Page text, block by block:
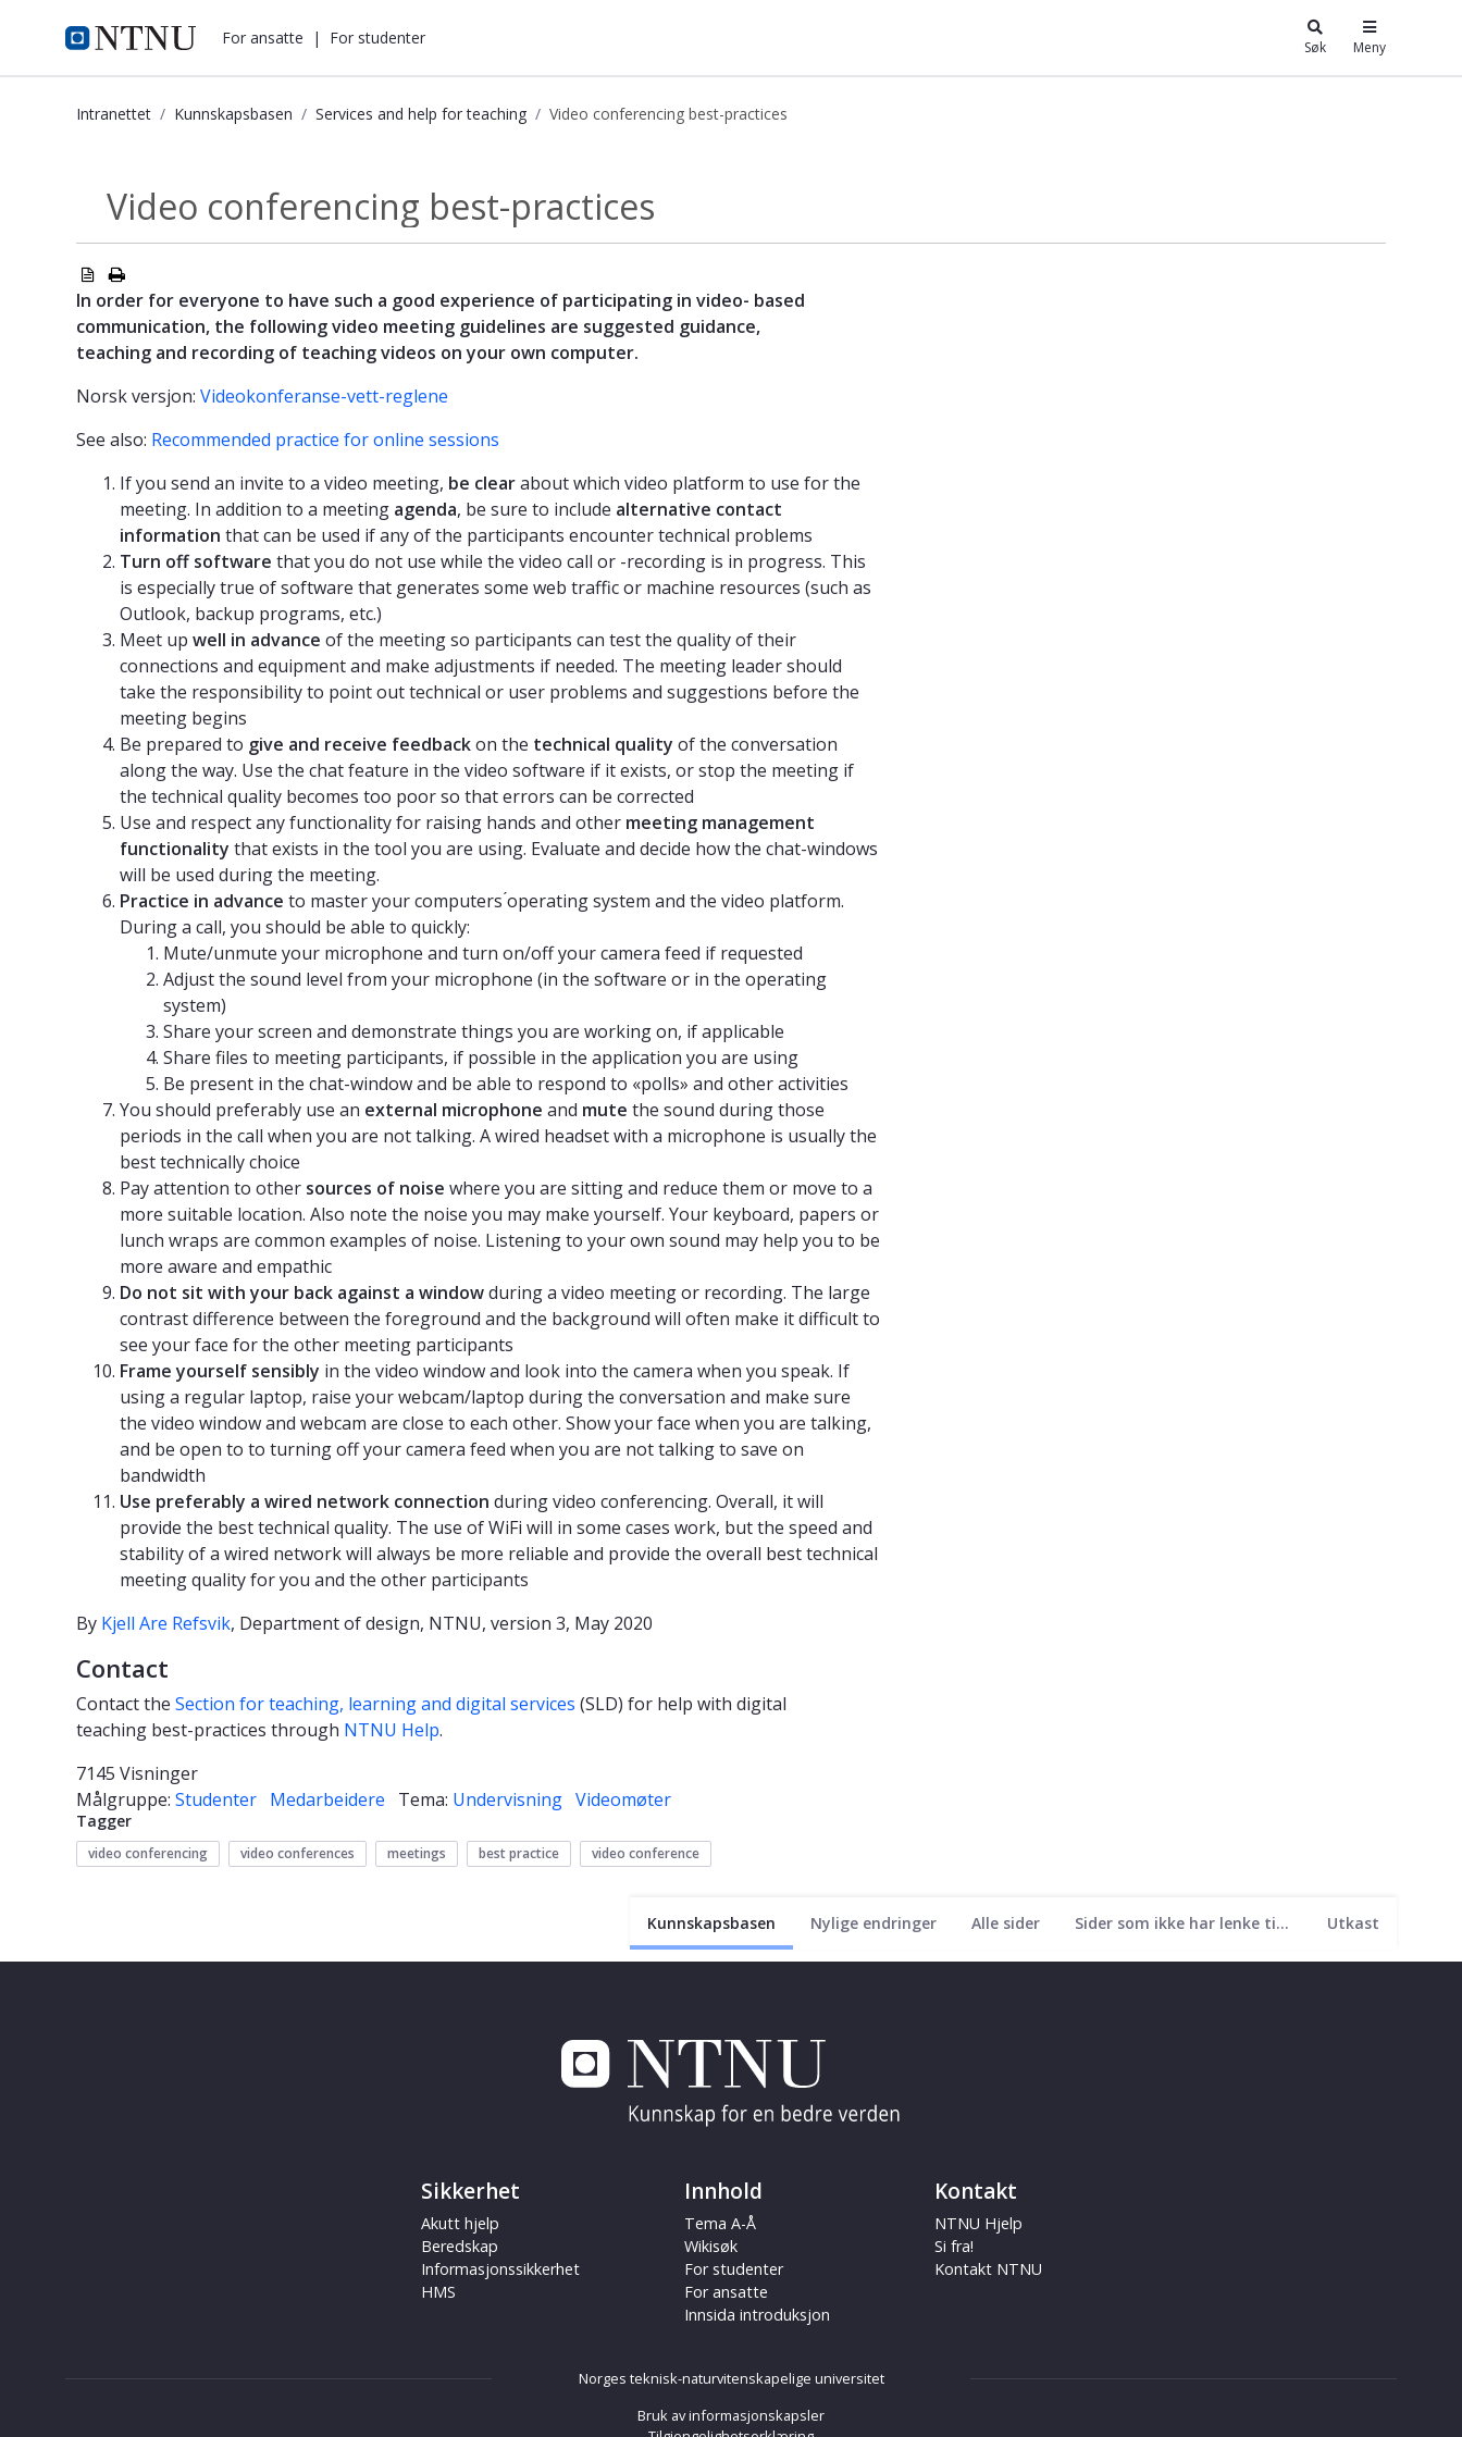
i.ntnu.no For ansatte | For studenter Søk Meny
Intranettet Kunnskapsbasen Services and help for teaching Video conferencing best-practices
Kunnskapsbasen Nylige endringer Alle sider Sider som ikke har lenke til seg Utkast
Services and help...
Video conferencing best-practices
In order for everyone to have such a good experience of participating in video- based
communication, the following video meeting guidelines are suggested guidance,
teaching and recording of teaching videos on your own computer.
Norsk versjon: Videokonferanse-vett-reglene
See also: Recommended practice for online sessions
If you send an invite to a video meeting, be clearabout which video platform to use for the
meeting. In addition to a meeting agenda, be sure to include alternative contact
information that can be used if any of the participants encounter technical problems
Turn off software that you do not use while the video call or -recording is in progress. This
is especially true of software that generates some web traffic or machine resources (such as
Outlook, backup programs, etc.)
Meet up well in advance of the meeting so participants can test the quality of their
connections and equipment and make adjustments if needed. The meeting leader should
take the responsibility to point out technical or user problems and suggestions before the
meeting begins
Be prepared to give and receive feedbackon the technical quality of the conversation
along the way. Use the chat feature in the video software if it exists, or stop the meeting if
the technical quality becomes too poor so that errors can be corrected
Use and respect any functionality for raising hands and other meeting management
functionality that exists in the tool you are using. Evaluate and decide how the chat-windows
will be used during the meeting.
Practice in advance to master your computers ́operating system and the video platform.
During a call, you should be able to quickly:
Mute/unmute your microphone and turn on/off your camera feed if requested
Adjust the sound level from your microphone (in the software or in the operating
system)
Share your screen and demonstrate things you are working on, if applicable
Share files to meeting participants, if possible in the application you are using
Be present in the chat-window and be able to respond to «polls» and other activities
You should preferably use an external microphone and mute the sound during those
periods in the call when you are not talking. A wired headset with a microphone is usually the
best technically choice
Pay attention to other sources of noise where you are sitting and reduce them or move to a
more suitable location. Also note the noise you may make yourself. Your keyboard, papers or
lunch wraps are common examples of noise. Listening to your own sound may help you to be
more aware and empathic
Do not sit with your back against a windowduring a video meeting or recording. The large
contrast difference between the foreground and the background will often make it difficult to
see your face for the other meeting participants
Frame yourself sensibly in the video window and look into the camera when you speak. If
using a regular laptop, raise your webcam/laptop during the conversation and make sure
the video window and webcam are close to each other. Show your face when you are talking,
and be open to to turning off your camera feed when you are not talking to save on
bandwidth
Use preferably a wired network connection during video conferencing. Overall, it will
provide the best technical quality. The use of WiFi will in some cases work, but the speed and
stability of a wired network will always be more reliable and provide the overall best technical
meeting quality for you and the other participants
By Kjell Are Refsvik, Department of design, NTNU, version 3, May 2020
Contact
Contact the Section for teaching, learning and digital services (SLD) for help with digital
teaching best-practices through NTNU Help.
7145 Visninger
Målgruppe: Studenter Medarbeidere Tema: Undervisning Videomøter
Tagger
video conferencing video conferences meetings best practice video conference
Sikkerhet
Akutt hjelp
Beredskap
Informasjonssikkerhet
HMS
Innhold
Tema A-Å
Wikisøk
For studenter
For ansatte
Innsida introduksjon
Kontakt
NTNU Hjelp
Si fra!
Kontakt NTNU
Norges teknisk-naturvitenskapelige universitet
Bruk av informasjonskapsler